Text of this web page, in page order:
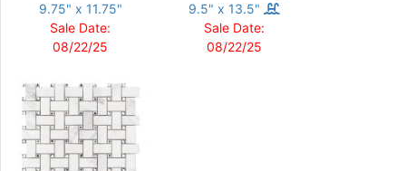
9.75" x 11.75"
Sale Date:
08/22/25
9.5" x 13.5"
Sale Date:
08/22/25